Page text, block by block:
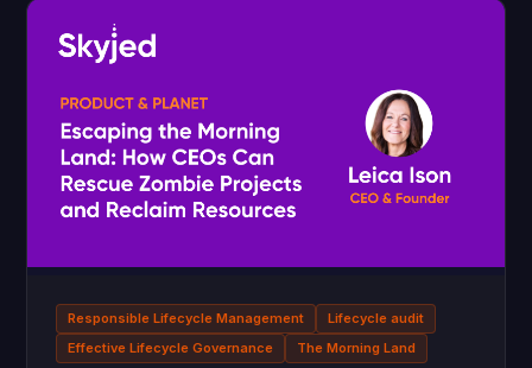
Responsible Lifecycle Management
Lifecycle audit
Effective Lifecycle Governance
The Morning Land